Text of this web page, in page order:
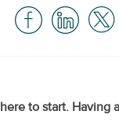
to start. Having